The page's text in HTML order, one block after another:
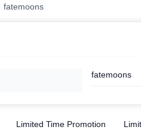
fatemoons
fatemoons
Limited Time Promotion